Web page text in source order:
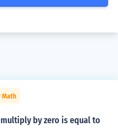
Math
by zero is equal to